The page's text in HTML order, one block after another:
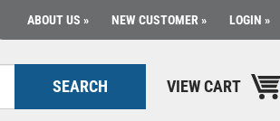
ABOUT US NEW CUSTOMER LOGIN
SEARCH VIEW CART